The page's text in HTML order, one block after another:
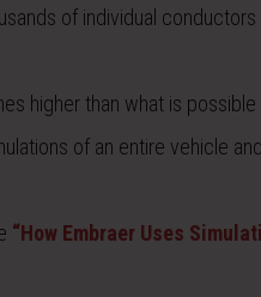
of individual
higher than what is
of an entire vehicle
“How Embraer Uses